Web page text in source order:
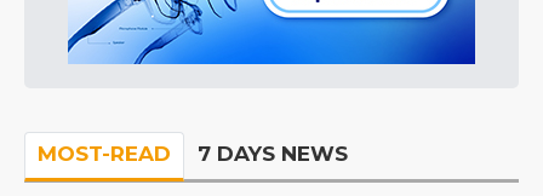
MOST-READ 7 DAYS NEWS